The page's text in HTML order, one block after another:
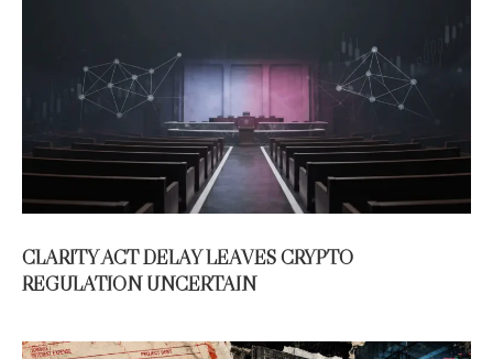
CLARITY ACT DELAY LEAVES CRYPTO
REGULATION UNCERTAIN